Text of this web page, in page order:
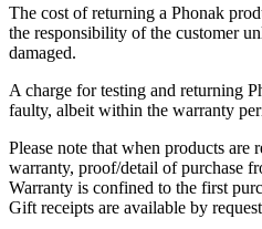
The cost of returning a Phonak
the responsibility of the customer
damaged.
A charge for testing and returning
faulty, albeit within the warranty
Please note that when products are
warranty, proof/detail of purchase
Warranty is confined to the first
Gift receipts are available by